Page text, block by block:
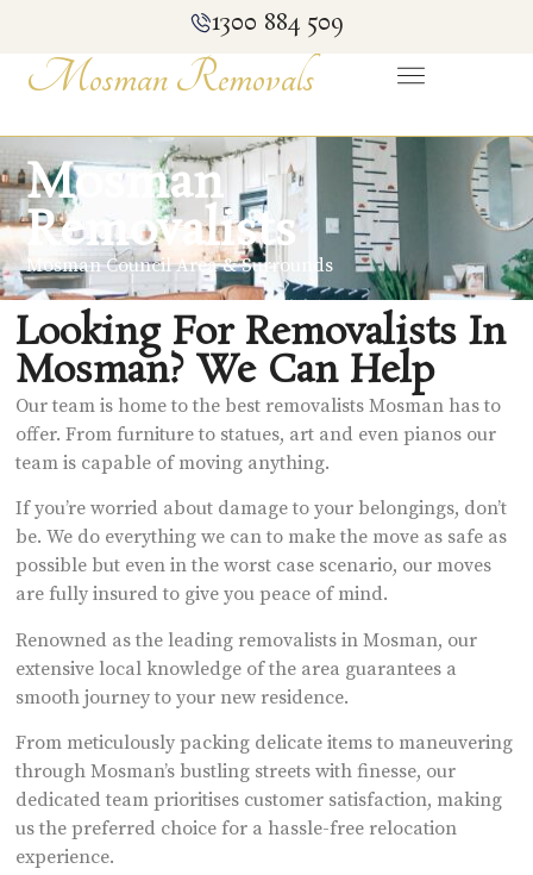
1300 884 509
Mosman Removals
Mosman
Removalists
Mosman Council Area & Surrounds
Looking For Removalists In
Mosman? We Can Help
Our team is home to the best removalists Mosman has to
offer. From furniture to statues, art and even pianos our
team is capable of moving anything.
If you’re worried about damage to your belongings, don’t
be. We do everything we can to make the move as safe as
possible but even in the worst case scenario, our moves
are fully insured to give you peace of mind.
Renowned as the leading removalists in Mosman, our
extensive local knowledge of the area guarantees a
smooth journey to your new residence.
From meticulously packing delicate items to maneuvering
through Mosman’s bustling streets with finesse, our
dedicated team prioritises customer satisfaction, making
us the preferred choice for a hassle-free relocation
experience.